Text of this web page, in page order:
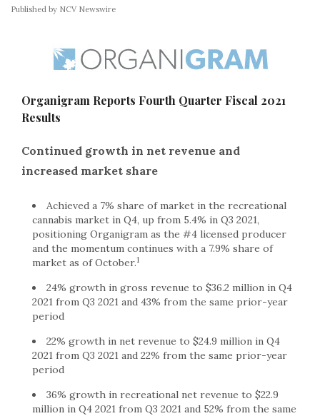
Published by NCV Newswire
Organigram Reports Fourth Quarter Fiscal 2021
Results
Continued growth in net revenue and
increased market share
Achieved a 7% share of market in the recreational
cannabis market in Q4, up from 5.4% in Q3 2021,
positioning Organigram as the #4 licensed producer
and the momentum continues with a 7.9% share of
market as of October.1
24% growth in gross revenue to $36.2 million in Q4
2021 from Q3 2021 and 43% from the same prior-year
period
22% growth in net revenue to $24.9 million in Q4
2021 from Q3 2021 and 22% from the same prior-year
period
36% growth in recreational net revenue to $22.9
million in Q4 2021 from Q3 2021 and 52% from the same